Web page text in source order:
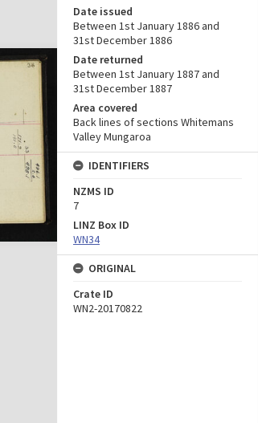
Date issued
Between 1st January 1886 and
31st December 1886
Date returned
Between 1st January 1887 and
31st December 1887
Area covered
Back lines of sections Whitemans
Valley Mungaroa
IDENTIFIERS
NZMS ID
7
LINZ Box ID
WN34
ORIGINAL
Crate ID
WN2-20170822